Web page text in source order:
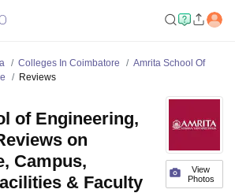
Colleges In Coimbatore
Amrita School Of
Reviews
View
Photos
of Engineering,
on
Campus,
& Faculty